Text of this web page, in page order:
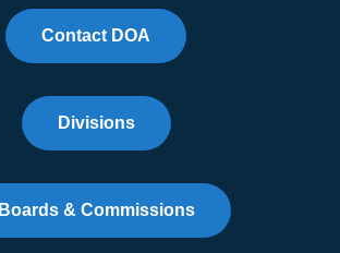
Contact DOA
Divisions
Boards & Commissions